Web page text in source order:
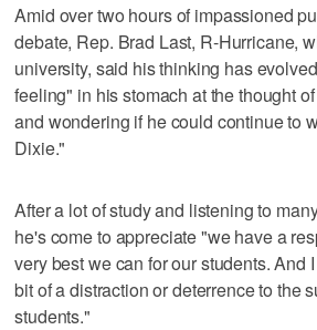
Amid over two hours of impassioned
debate, Rep. Brad Last, R-Hurricane,
university, said his thinking has
feeling" in his stomach at the thought
and wondering if he could continue to
Dixie."
After a lot of study and listening to
he's come to appreciate "we have a
very best we can for our students. And
bit of a distraction or deterrence to the
students."